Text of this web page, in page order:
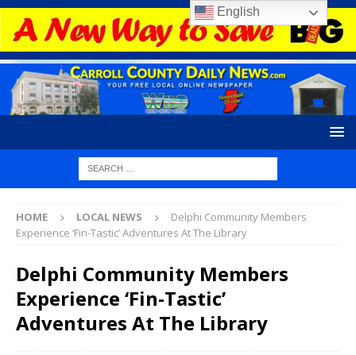
HOME LOCAL NEWS
Delphi Community Members
Experience ‘Fin-Tastic’ Adventures At The Library
Delphi Community Members
Experience ‘Fin-Tastic’
Adventures At The Library
English